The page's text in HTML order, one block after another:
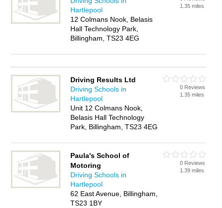
Hartlepool
12 Colmans Nook, Belasis
Hall Technology Park,
Billingham, TS23 4EG
1.35 miles
Driving Results Ltd
Driving Schools in
Hartlepool
Unit 12 Colmans Nook,
Belasis Hall Technology
Park, Billingham, TS23 4EG
0 Reviews
1.35 miles
Paula's School of
Motoring
Driving Schools in
Hartlepool
62 East Avenue, Billingham,
TS23 1BY
0 Reviews
1.39 miles